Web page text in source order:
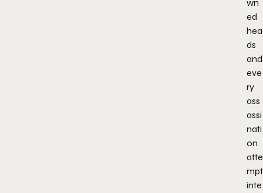
wn
ed
hea
ds
and
eve
ry
ass
assi
nati
on
atte
mpt
inte